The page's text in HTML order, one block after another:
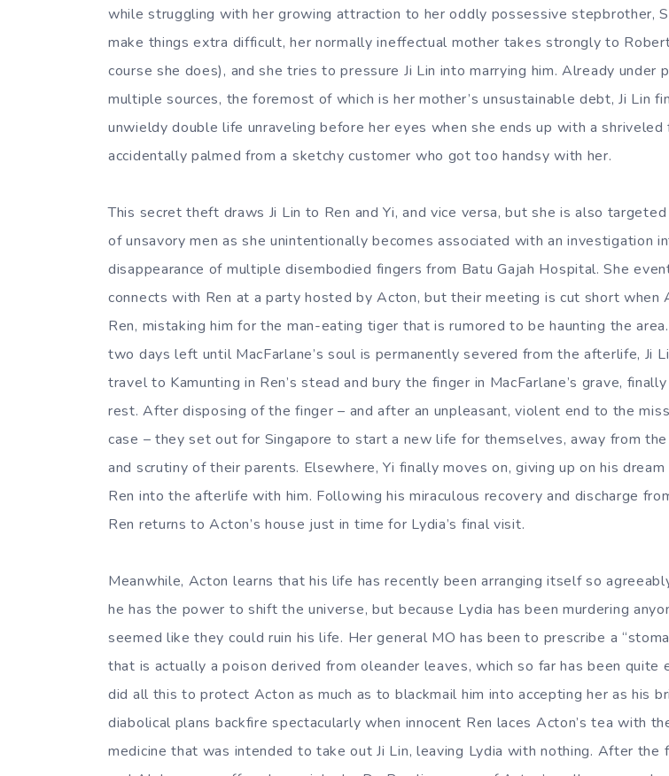
while struggling with her growing attraction to her oddly possessive stepbrother,
make things extra difficult, her normally ineffectual mother takes strongly to
course she does), and she tries to pressure Ji Lin into marrying him. Already under
multiple sources, the foremost of which is her mother’s unsustainable debt, Ji Lin
unwieldy double life unraveling before her eyes when she ends up with a shriveled
accidentally palmed from a sketchy customer who got too handsy with her.
This secret theft draws Ji Lin to Ren and Yi, and vice versa, but she is also
of unsavory men as she unintentionally becomes associated with an investigation
disappearance of multiple disembodied fingers from Batu Gajah Hospital. She
connects with Ren at a party hosted by Acton, but their meeting is cut short when
Ren, mistaking him for the man-eating tiger that is rumored to be haunting the
two days left until MacFarlane’s soul is permanently severed from the afterlife, Ji
travel to Kamunting in Ren’s stead and bury the finger in MacFarlane’s grave,
rest. After disposing of the finger – and after an unpleasant, violent end to the
case – they set out for Singapore to start a new life for themselves, away from
and scrutiny of their parents. Elsewhere, Yi finally moves on, giving up on his
Ren into the afterlife with him. Following his miraculous recovery and discharge
Ren returns to Acton’s house just in time for Lydia’s final visit.
Meanwhile, Acton learns that his life has recently been arranging itself so
he has the power to shift the universe, but because Lydia has been murdering
seemed like they could ruin his life. Her general MO has been to prescribe a
that is actually a poison derived from oleander leaves, which so far has been quite
did all this to protect Acton as much as to blackmail him into accepting her as his
diabolical plans backfire spectacularly when innocent Ren laces Acton’s tea with
medicine that was intended to take out Ji Lin, leaving Lydia with nothing. After the